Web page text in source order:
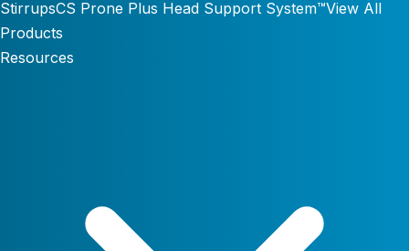
StirrupsCS Prone Plus Head Support System™View All
Products
Resources